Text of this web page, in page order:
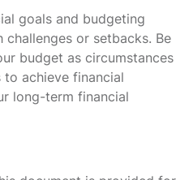
goals and budgeting
or setbacks. Be
budget as circumstances
to achieve financial
long-term financial